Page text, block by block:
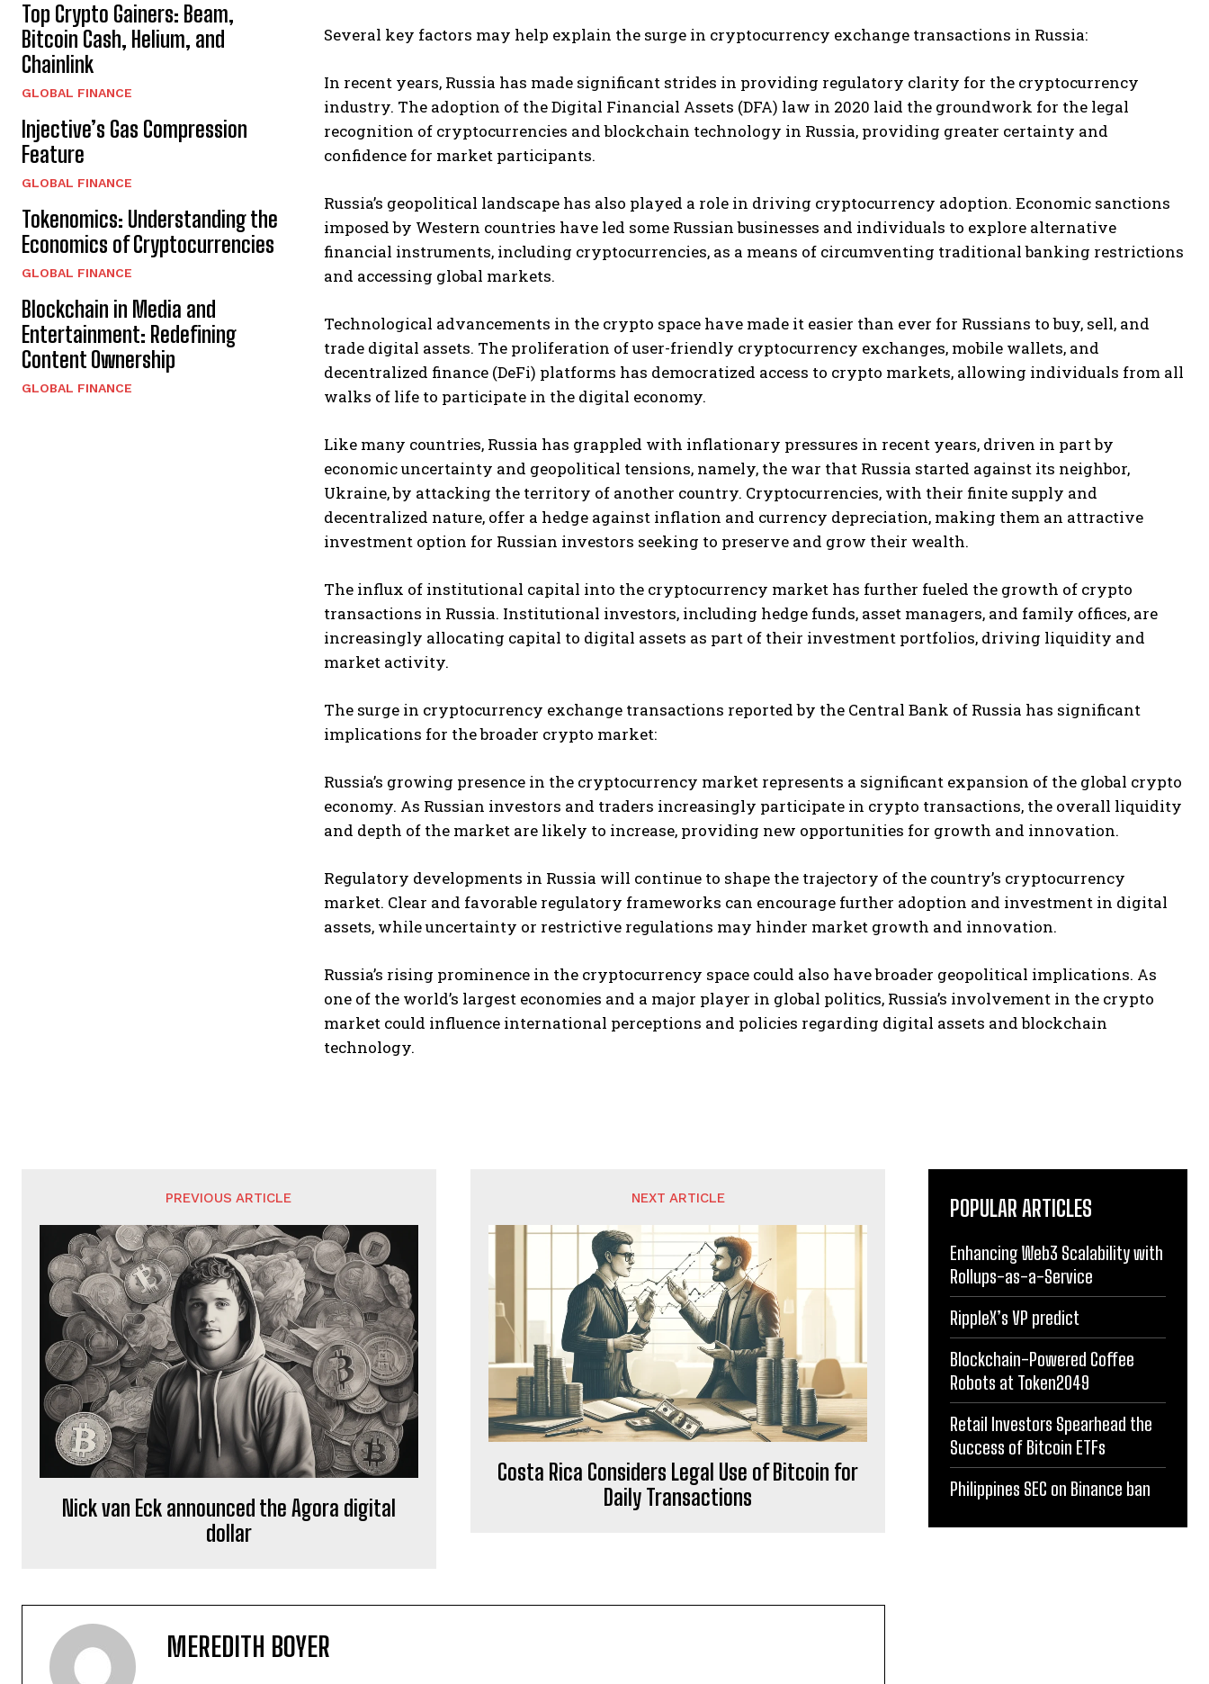
I WANT IN
Top Crypto Gainers: Beam,
Bitcoin Cash, Helium, and
Chainlink
GLOBAL FINANCE
Injective’s Gas Compression
Feature
GLOBAL FINANCE
Tokenomics: Understanding the
Economics of Cryptocurrencies
GLOBAL FINANCE
Blockchain in Media and
Entertainment: Redefining
Content Ownership
GLOBAL FINANCE
Several key factors may help explain the surge in cryptocurrency exchange transactions in Russia:
In recent years, Russia has made significant strides in providing regulatory clarity for the cryptocurrency
industry. The adoption of the Digital Financial Assets (DFA) law in 2020 laid the groundwork for the legal
recognition of cryptocurrencies and blockchain technology in Russia, providing greater certainty and
confidence for market participants.
Russia’s geopolitical landscape has also played a role in driving cryptocurrency adoption. Economic sanctions
imposed by Western countries have led some Russian businesses and individuals to explore alternative
financial instruments, including cryptocurrencies, as a means of circumventing traditional banking restrictions
and accessing global markets.
Technological advancements in the crypto space have made it easier than ever for Russians to buy, sell, and
trade digital assets. The proliferation of user-friendly cryptocurrency exchanges, mobile wallets, and
decentralized finance (DeFi) platforms has democratized access to crypto markets, allowing individuals from all
walks of life to participate in the digital economy.
Like many countries, Russia has grappled with inflationary pressures in recent years, driven in part by
economic uncertainty and geopolitical tensions, namely, the war that Russia started against its neighbor,
Ukraine, by attacking the territory of another country. Cryptocurrencies, with their finite supply and
decentralized nature, offer a hedge against inflation and currency depreciation, making them an attractive
investment option for Russian investors seeking to preserve and grow their wealth.
The influx of institutional capital into the cryptocurrency market has further fueled the growth of crypto
transactions in Russia. Institutional investors, including hedge funds, asset managers, and family offices, are
increasingly allocating capital to digital assets as part of their investment portfolios, driving liquidity and
market activity.
The surge in cryptocurrency exchange transactions reported by the Central Bank of Russia has significant
implications for the broader crypto market:
Russia’s growing presence in the cryptocurrency market represents a significant expansion of the global crypto
economy. As Russian investors and traders increasingly participate in crypto transactions, the overall liquidity
and depth of the market are likely to increase, providing new opportunities for growth and innovation.
Regulatory developments in Russia will continue to shape the trajectory of the country’s cryptocurrency
market. Clear and favorable regulatory frameworks can encourage further adoption and investment in digital
assets, while uncertainty or restrictive regulations may hinder market growth and innovation.
Russia’s rising prominence in the cryptocurrency space could also have broader geopolitical implications. As
one of the world’s largest economies and a major player in global politics, Russia’s involvement in the crypto
market could influence international perceptions and policies regarding digital assets and blockchain
technology.
PREVIOUS ARTICLE
Nick van Eck announced the Agora digital
dollar
NEXT ARTICLE
Costa Rica Considers Legal Use of Bitcoin for
Daily Transactions
MEREDITH BOYER
POPULAR ARTICLES
Enhancing Web3 Scalability with
Rollups-as-a-Service
RippleX’s VP predict
Blockchain-Powered Coffee
Robots at Token2049
Retail Investors Spearhead the
Success of Bitcoin ETFs
Philippines SEC on Binance ban